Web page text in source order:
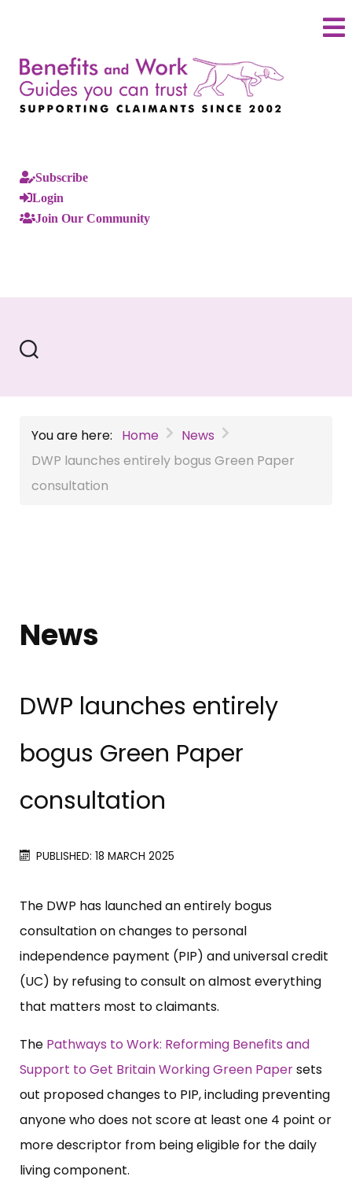
Subscribe
Login
Join Our Community
You are here: Home
News
DWP launches entirely bogus Green Paper
consultation
News
DWP launches entirely
bogus Green Paper
consultation
PUBLISHED: 18 MARCH 2025
The DWP has launched an entirely bogus
consultation on changes to personal
independence payment (PIP) and universal credit
(UC) by refusing to consult on almost everything
that matters most to claimants.
The Pathways to Work: Reforming Benefits and
Support to Get Britain Working Green Papersets
out proposed changes to PIP, including preventing
anyone who does not score at least one 4 point or
more descriptor from being eligible for the daily
living component.